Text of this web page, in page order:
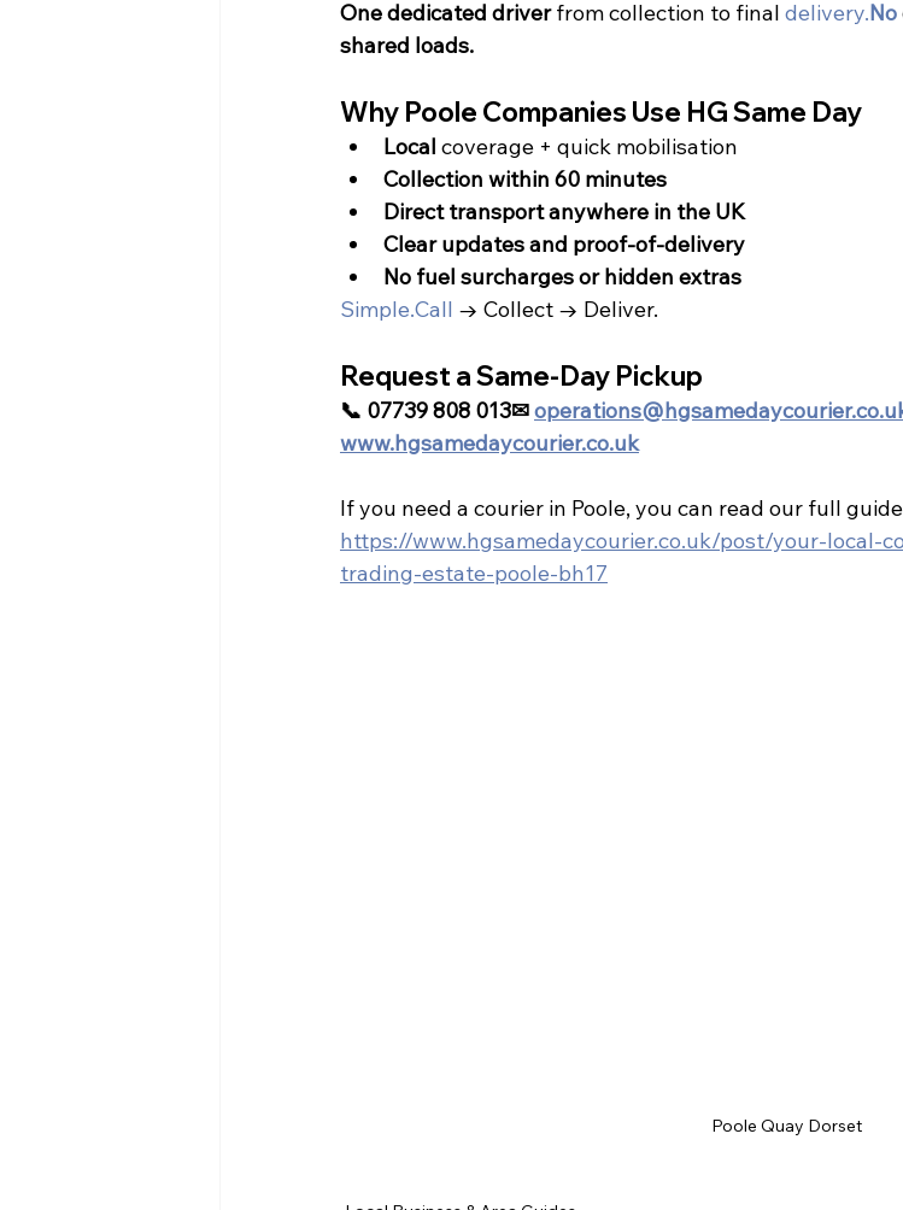
One dedicated driver from collection to final delivery.No
shared loads.
Why Poole Companies Use HG Same Day
Local coverage + quick mobilisation
Collection within 60 minutes
Direct transport anywhere in the UK
Clear updates and proof-of-delivery
No fuel surcharges or hidden extras
Simple.Call → Collect → Deliver.
Request a Same-Day Pickup
📞 07739 808 013✉
www.hgsamedaycourier.co.uk
If you need a courier in Poole, you can read our full
https://www.hgsamedaycourier.co.uk/post/your-local-
trading-estate-poole-bh17
Poole Quay Dorset